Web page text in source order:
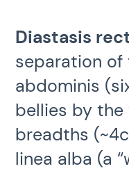
Diastasis
separation
abdominis
bellies by
breadths
linea alba (a